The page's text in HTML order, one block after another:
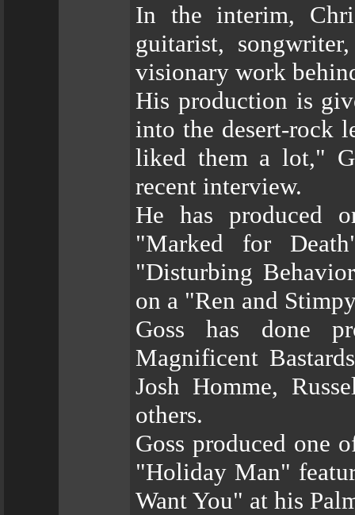
In the interim,
guitarist,
visionary work
His production is
into the desert-rock
liked them a lot,"
recent interview.
He has produced
"Marked for
"Disturbing
on a "Ren and
Goss has done
Magnificent
Josh Homme,
others.
Goss produced one
"Holiday Man"
Want You" at his